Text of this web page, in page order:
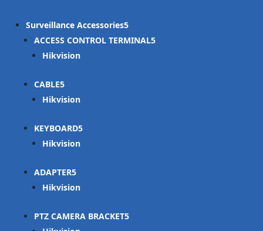
Surveillance Accessories
ACCESS CONTROL TERMINAL
Hikvision
CABLE
Hikvision
KEYBOARD
Hikvision
ADAPTER
Hikvision
PTZ CAMERA BRACKET